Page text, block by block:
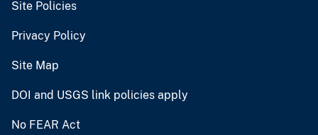
Site Policies
Privacy Policy
Site Map
DOI and USGS link policies apply
No FEAR Act